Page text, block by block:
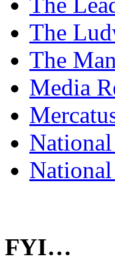
The
The
Media
FYI…